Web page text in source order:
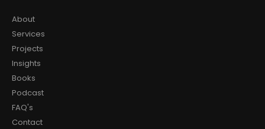
About
Services
Projects
Insights
Books
Podcast
FAQ's
Contact